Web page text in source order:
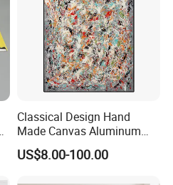
and don't want the shipping
Classical Design Hand
Made Canvas Aluminum
Frame Oil Painting
US$8.00-100.00